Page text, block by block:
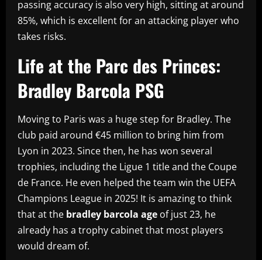
passing accuracy is also very high, sitting at around
85%, which is excellent for an attacking player who
takes risks.
Life at the Parc des Princes:
Bradley Barcola PSG
Moving to Paris was a huge step for Bradley. The
club paid around €45 million to bring him from
Lyon in 2023. Since then, he has won several
trophies, including the Ligue 1 title and the Coupe
de France. He even helped the team win the UEFA
Champions League in 2025! It is amazing to think
that at the bradley barcola age of just 23, he
already has a trophy cabinet that most players
would dream of.